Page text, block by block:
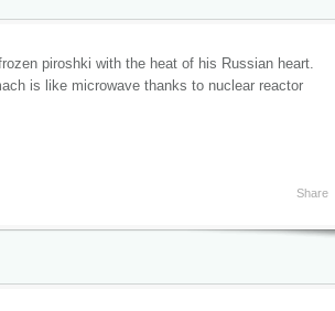
piroshki with the heat of his Russian heart.
is like microwave thanks to nuclear reactor
Share